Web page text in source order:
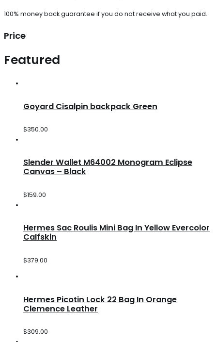
100% money back guarantee if you do not receive what you paid.
Price
Featured
Goyard Cisalpin backpack Green
$350.00
Slender Wallet M64002 Monogram Eclipse
Canvas – Black
$159.00
Hermes Sac Roulis Mini Bag In Yellow Evercolor
Calfskin
$379.00
Hermes Picotin Lock 22 Bag In Orange
Clemence Leather
$309.00